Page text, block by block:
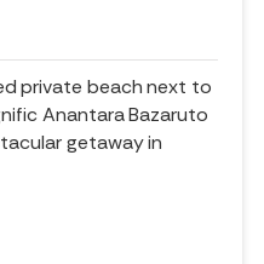
private beach next to
Anantara Bazaruto
getaway in